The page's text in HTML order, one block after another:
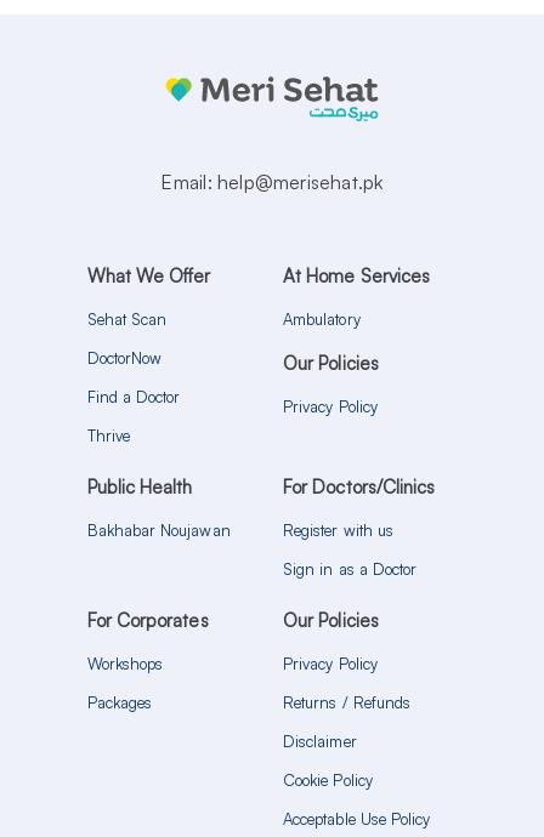
Email: help@merisehat.pk
What We Offer
Sehat Scan
DoctorNow
Find a Doctor
Thrive
At Home Services
Ambulatory
Our Policies
Privacy Policy
Public Health
Bakhabar Noujawan
For Doctors/Clinics
Register with us
Sign in as a Doctor
For Corporates
Workshops
Packages
Our Policies
Privacy Policy
Returns / Refunds
Disclaimer
Cookie Policy
Acceptable Use Policy